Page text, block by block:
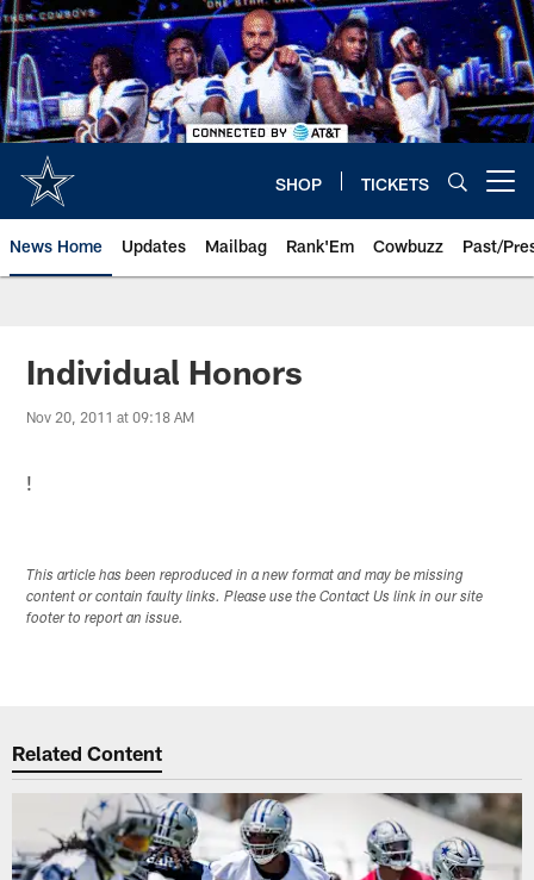
Skip
to
main
content
SHOP TICKETS
News Home Updates Mailbag Rank'Em Cowbuzz Past/
Individual Honors
Nov 20, 2011 at 09:18 AM
!
This article has been reproduced in a new format and may be missing
content or contain faulty links. Please use the Contact Us link in our site
footer to report an issue.
Related Content